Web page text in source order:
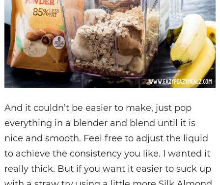
And it couldn’t be easier to make, just pop
everything in a blender and blend until it is
nice and smooth. Feel free to adjust the liquid
to achieve the consistency you like. I wanted it
really thick. But if you want it easier to suck up